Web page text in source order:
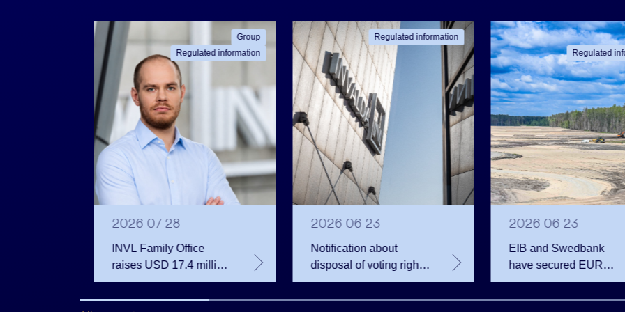
Group
Regulated information
2026 07 28
INVL Family Office
raises USD 17.4 million
for a fund investing in
the private equity
Regulated information
2026 06 23
Notification about
disposal of voting rights
of Invalda INVL
Regulated
2026 06 23
EIB and Swedbank
have secured EUR
200.75 million in
financing for the